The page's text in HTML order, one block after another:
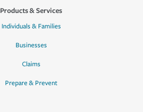
Products & Services
Individuals & Families
Businesses
Claims
Prepare & Prevent